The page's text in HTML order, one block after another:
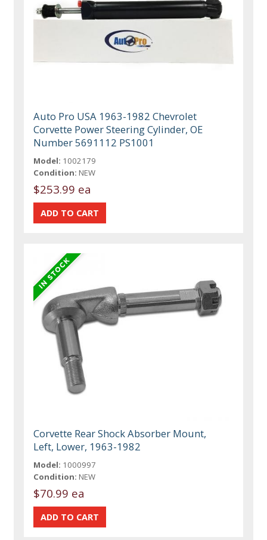
Auto Pro USA 1963-1982 Chevrolet
Corvette Power Steering Cylinder, OE
Number 5691112 PS1001
Model: 1002179
Condition: NEW
$253.99 ea
Corvette Rear Shock Absorber Mount,
Left, Lower, 1963-1982
Model: 1000997
Condition: NEW
$70.99 ea